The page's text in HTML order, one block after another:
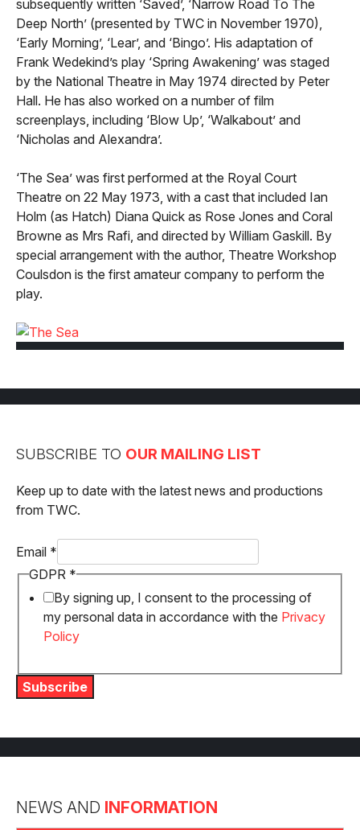
subsequently written ‘Saved’, ‘Narrow Road To The
Deep North’ (presented by TWC in November 1970),
‘Early Morning’, ‘Lear’, and ‘Bingo’. His adaptation of
Frank Wedekind’s play ‘Spring Awakening’ was staged
by the National Theatre in May 1974 directed by Peter
Hall. He has also worked on a number of film
screenplays, including ‘Blow Up’, ‘Walkabout’ and
‘Nicholas and Alexandra’.
‘The Sea’ was first performed at the Royal Court
Theatre on 22 May 1973, with a cast that included Ian
Holm (as Hatch) Diana Quick as Rose Jones and Coral
Browne as Mrs Rafi, and directed by William Gaskill. By
special arrangement with the author, Theatre Workshop
Coulsdon is the first amateur company to perform the
play.
SUBSCRIBE TO OUR MAILING LIST
Keep up to date with the latest news and productions
from TWC.
GDPR
Email
Email *
GDPR *
By signing up, I consent to the processing of
my personal data in accordance with the Privacy
Policy
Subscribe
NEWS AND INFORMATION